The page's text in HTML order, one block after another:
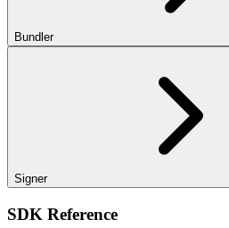
Bundler
Signer
SDK Reference